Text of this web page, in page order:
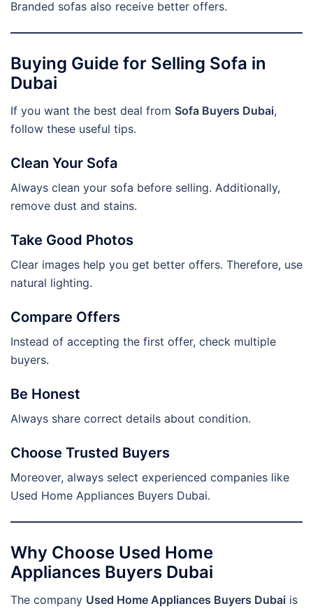
Branded sofas also receive better offers.
Buying Guide for Selling Sofa in
Dubai
If you want the best deal from Sofa Buyers Dubai,
follow these useful tips.
Clean Your Sofa
Always clean your sofa before selling. Additionally,
remove dust and stains.
Take Good Photos
Clear images help you get better offers. Therefore, use
natural lighting.
Compare Offers
Instead of accepting the first offer, check multiple
buyers.
Be Honest
Always share correct details about condition.
Choose Trusted Buyers
Moreover, always select experienced companies like
Used Home Appliances Buyers Dubai.
Why Choose Used Home
Appliances Buyers Dubai
The company Used Home Appliances Buyers Dubai is